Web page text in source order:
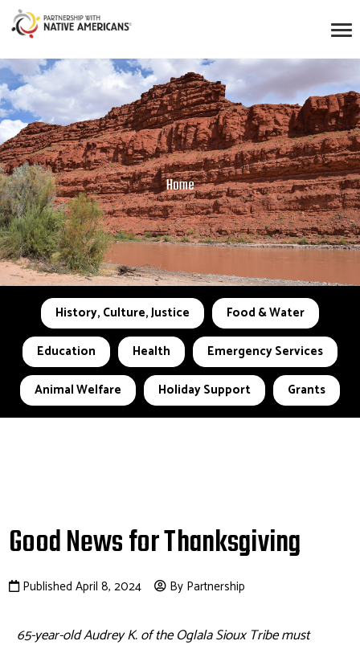
Home
History, Culture, Justice
Food & Water
Education
Health
Emergency Services
Animal Welfare
Holiday Support Grants
Good News for Thanksgiving
Published April 8, 2024 By Partnership
65-year-old Audrey K. of the Oglala Sioux Tribe must